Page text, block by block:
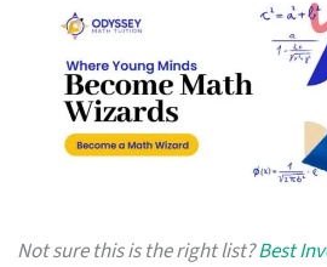
Not sure this is the right list?Best